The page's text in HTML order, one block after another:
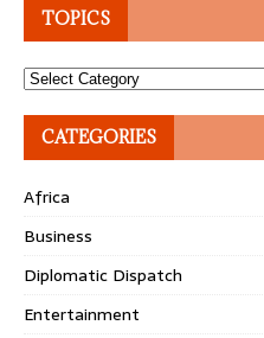
TOPICS
Topics
CATEGORIES
Africa
Business
Diplomatic Dispatch
Entertainment